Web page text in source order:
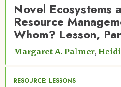
Novel Ecosystems
Resource
Whom? Lesson,
Margaret A. Palmer
RESOURCE: LESSONS